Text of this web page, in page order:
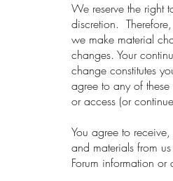
We reserve the right
discretion.
we make material
changes. Your
change constitutes
agree to any of these
or access (or
You agree to
and materials from
Forum information or